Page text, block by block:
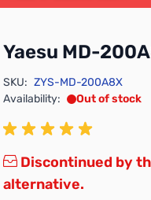
Yaesu MD-
SKU: ZYS-MD-200A8X
Availability:
Out of stock
Discontinued by
alternative.